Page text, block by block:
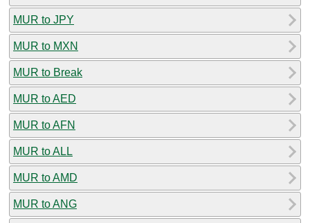
MUR to JPY
MUR to MXN
MUR to Break
MUR to AED
MUR to AFN
MUR to ALL
MUR to AMD
MUR to ANG